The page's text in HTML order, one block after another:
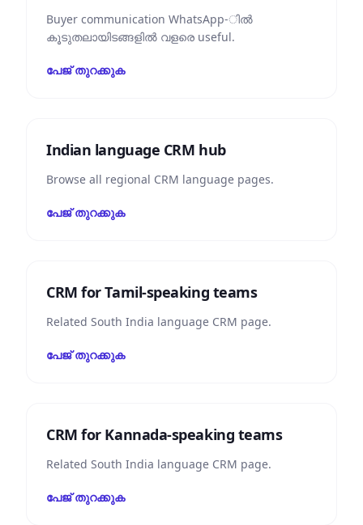
Buyer communication WhatsApp-ിൽ
കൂടുതലായിടങ്ങളിൽ വളരെ useful.
പേജ് തുറക്കുക
Indian language CRM hub
Browse all regional CRM language pages.
പേജ് തുറക്കുക
CRM for Tamil-speaking teams
Related South India language CRM page.
പേജ് തുറക്കുക
CRM for Kannada-speaking teams
Related South India language CRM page.
പേജ് തുറക്കുക